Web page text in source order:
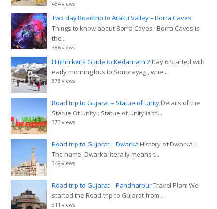
454 views
Two day Roadtrip to Araku Valley – Borra Caves
Things to know about Borra Caves : Borra Caves is
the...
386 views
Hitchhiker’s Guide to Kedarnath 2 Day 6 Started with
early morning bus to Sonprayag , whe...
373 views
Road trip to Gujarat – Statue of Unity Details of the
Statue Of Unity : Statue of Unity is th...
373 views
Road trip to Gujarat – Dwarka History of Dwarka :
The name, Dwarka literally means t...
348 views
Road trip to Gujarat – PandharpurTravel Plan: We
started the Road-trip to Gujarat from...
311 views